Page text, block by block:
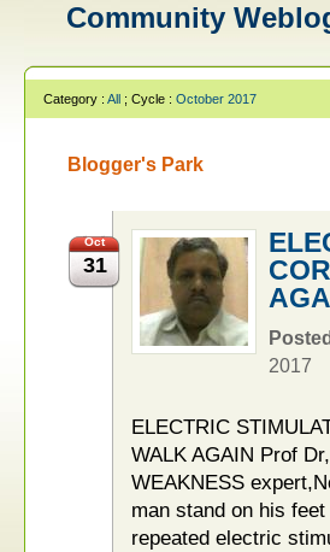
Community
Category : All ; Cycle : October 2017
Blogger's Park
Oct
31
2017
ELECTRIC
WALK AGAIN Prof
WEAKNESS
man stand on his
repeated electric